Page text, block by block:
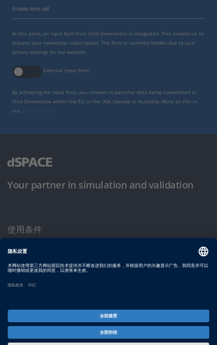
Enable form call
At this point, an input form from Click Dimensions is integrated. This enables us to
process your newsletter subscription. The form is currently hidden due to your
privacy settings for our website.
External input form
By activating the input form, you consent to personal data being transmitted to
Click Dimensions within the EU, in the USA, Canada or Australia. More on this in
our
Your partner in simulation and validation
使用条件
隐私政策
版权声明与一般条款及条件